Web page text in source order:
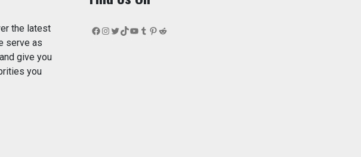
the latest
serve as
give you
you
Facebook
Instagram
Twitter
TikTok
YouTube
Tumblr
Pinterest
Reddit